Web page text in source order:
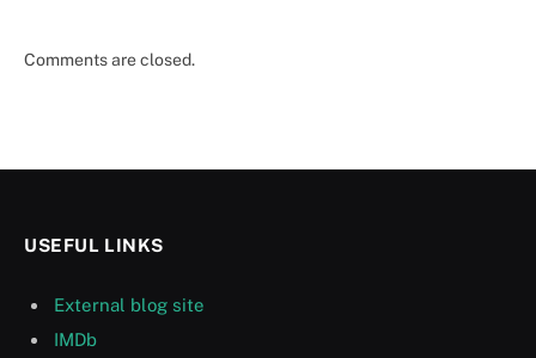
Comments are closed.
USEFUL LINKS
External blog site
IMDb